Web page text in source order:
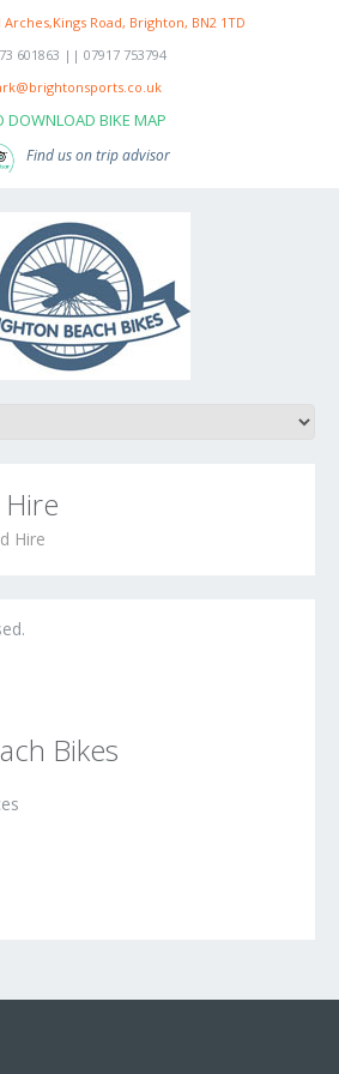
Arches,Kings Road, Brighton, BN2 1TD
601863 || 07917 753794
DOWNLOAD BIKE MAP
Find us on trip advisor
Hire
Bikes